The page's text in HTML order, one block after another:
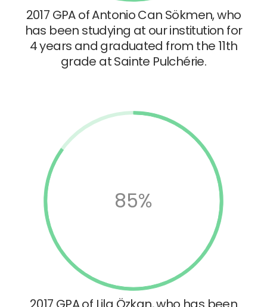
2017 GPA of Antonio Can Sökmen, who
has been studying at our institution for
4 years and graduated from the 11th
grade at Sainte Pulchérie.
85%